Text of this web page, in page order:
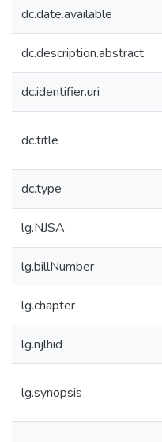
dc.date.available
dc.description.abstract
dc.identifier.uri
dc.title
dc.type
lg.NJSA
lg.billNumber
lg.chapter
lg.njlhid
lg.synopsis